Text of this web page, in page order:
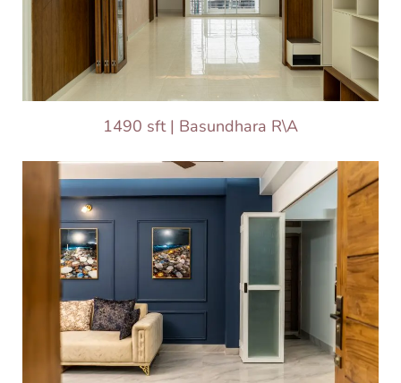
1490 sft | Basundhara R\A